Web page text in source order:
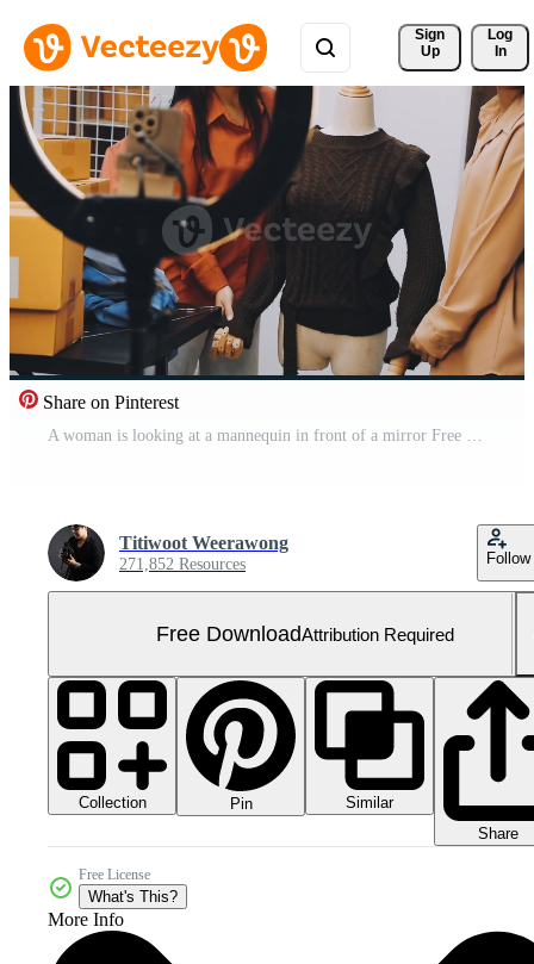
Sign
Up
Log
In
Share on Pinterest
A woman is looking at a mannequin in front of a mirror Free Video
Titiwoot Weerawong
271,852 Resources Follow
Free DownloadAttribution Required
Collection Pin
Similar
Share
Free License
What's This?
More Info